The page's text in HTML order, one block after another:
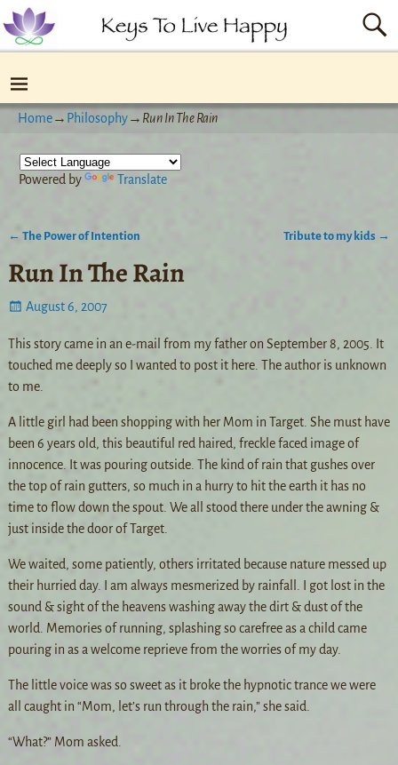
Home→ Philosophy→ Run In The Rain
Powered by Translate
← The Power of Intention Tribute to my kids →
Run In The Rain
August 6, 2007
This story came in an e-mail from my father on September 8, 2005. It
touched me deeply so I wanted to post it here. The author is unknown
to me.
A little girl had been shopping with her Mom in Target. She must have
been 6 years old, this beautiful red haired, freckle faced image of
innocence. It was pouring outside. The kind of rain that gushes over
the top of rain gutters, so much in a hurry to hit the earth it has no
time to flow down the spout. We all stood there under the awning &
just inside the door of Target.
We waited, some patiently, others irritated because nature messed up
their hurried day. I am always mesmerized by rainfall. I got lost in the
sound & sight of the heavens washing away the dirt & dust of the
world. Memories of running, splashing so carefree as a child came
pouring in as a welcome reprieve from the worries of my day.
The little voice was so sweet as it broke the hypnotic trance we were
all caught in “Mom, let’s run through the rain,” she said.
“What?” Mom asked.